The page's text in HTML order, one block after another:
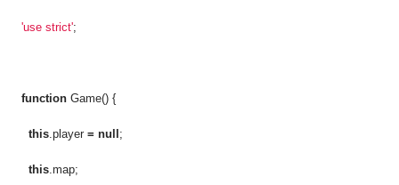
'use strict';
function Game() {
this.player = null ;
this.map;